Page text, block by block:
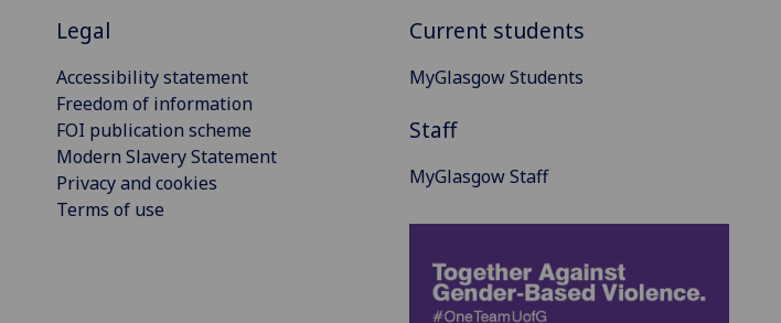
Legal
Accessibility statement
Freedom of information
FOI publication scheme
Modern Slavery Statement
Privacy and cookies
Terms of use
Current students
MyGlasgow Students
Staff
MyGlasgow Staff